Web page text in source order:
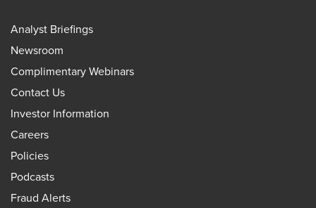
Analyst Briefings
Newsroom
Complimentary Webinars
Contact Us
Investor Information
Careers
Policies
Podcasts
Fraud Alerts